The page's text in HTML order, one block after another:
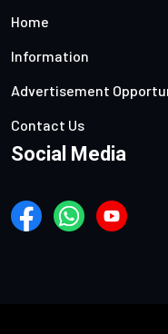
Home
Information
Advertisement
Contact Us
Social Media